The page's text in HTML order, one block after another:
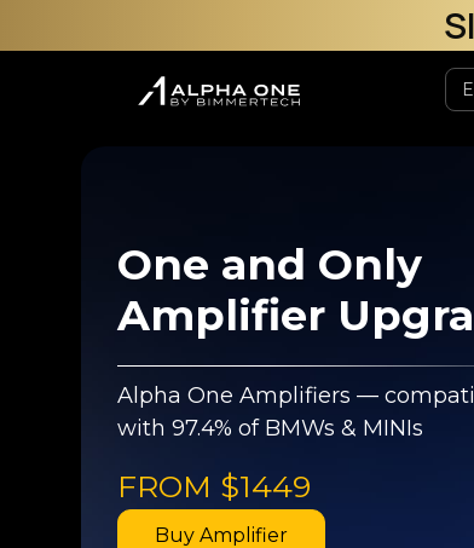
One and Only
Amplifier
Alpha One Amplifiers —
with 97.4% of BMWs & MINIs
FROM $1449
Buy Amplifier